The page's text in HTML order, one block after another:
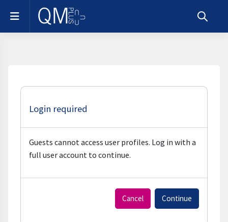
Skip to main content
Side panel
Toggle
Login required
Guests cannot access user profiles. Log in with a
full user account to continue.
Cancel Continue